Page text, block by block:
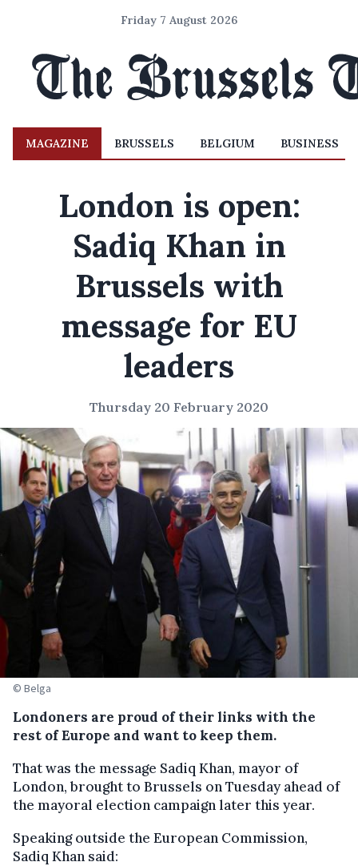
Friday 7 August 2026
MAGAZINE BRUSSELS BELGIUM BUSINESS
London is open:
Sadiq Khan in
Brussels with
message for EU
leaders
Thursday 20 February 2020
© Belga
Londoners are proud of their links with the
rest of Europe and want to keep them.
That was the message Sadiq Khan, mayor of
London, brought to Brussels on Tuesday ahead of
the mayoral election campaign later this year.
Speaking outside the European Commission,
Sadiq Khan said: